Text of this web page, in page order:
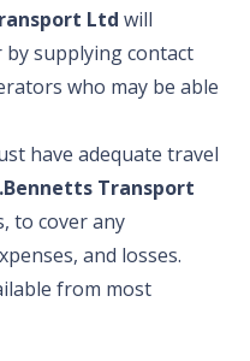
Ltd will
supplying contact
who may be able
have adequate travel
Transport
to cover any
and losses.
from most